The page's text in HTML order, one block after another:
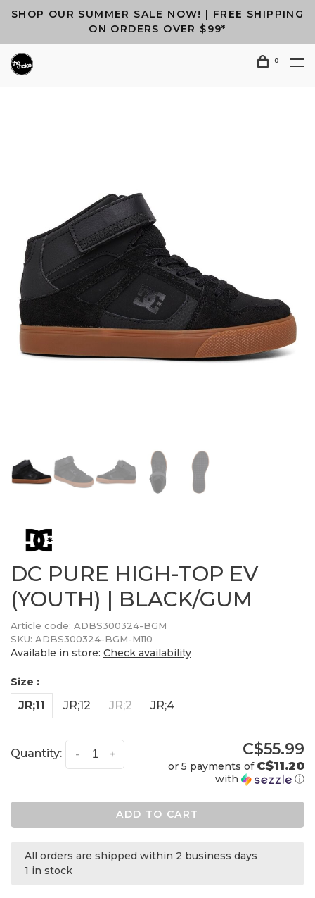
SHOP OUR SUMMER SALE NOW! | FREE SHIPPING
ON ORDERS OVER $99*
0
DC PURE HIGH-TOP EV
(YOUTH) | BLACK/GUM
Article code: ADBS300324-BGM
SKU: ADBS300324-BGM-M110
Available in store: Check availability
Size :
JR;11 JR;12 JR;2 JR;4
Quantity: +
- C$55.99
or 5 payments of C$11.20
with ⓘ
ADD TO CART
All orders are shipped within 2 business days
1 in stock